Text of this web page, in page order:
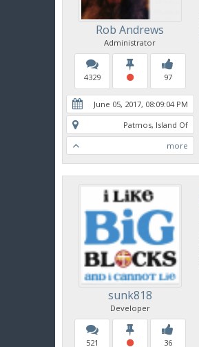
Rob Andrews
Administrator
4329 97
June 05, 2017, 08:09:04 PM
Patmos, Island Of
more
sunk818
Developer
521 36